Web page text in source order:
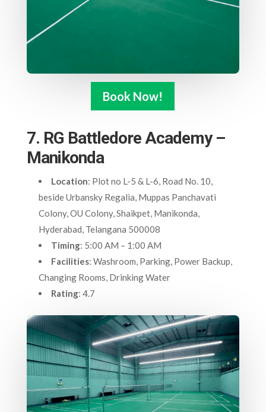
Book Now!
7. RG Battledore Academy –
Manikonda
Location: Plot no L-5 & L-6, Road No. 10,
beside Urbansky Regalia, Muppas Panchavati
Colony, OU Colony, Shaikpet, Manikonda,
Hyderabad, Telangana 500008
Timing: 5:00 AM – 1:00 AM
Facilities: Washroom, Parking, Power Backup,
Changing Rooms, Drinking Water
Rating: 4.7